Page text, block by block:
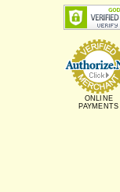
ONLINE
PAYMENTS